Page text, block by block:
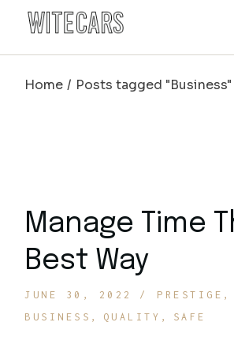
Home Posts tagged "Business"
Manage Time
Best Way
JUNE 30, 2022 PRESTIGE
BUSINESS
QUALITY SAFE